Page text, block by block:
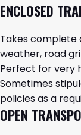
ENCLOSED
Takes
weather, road
Perfect for very
Sometimes
policies as a
OPEN